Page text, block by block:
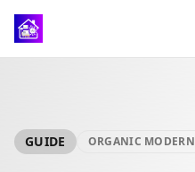
GUIDE ORGANIC MODERN